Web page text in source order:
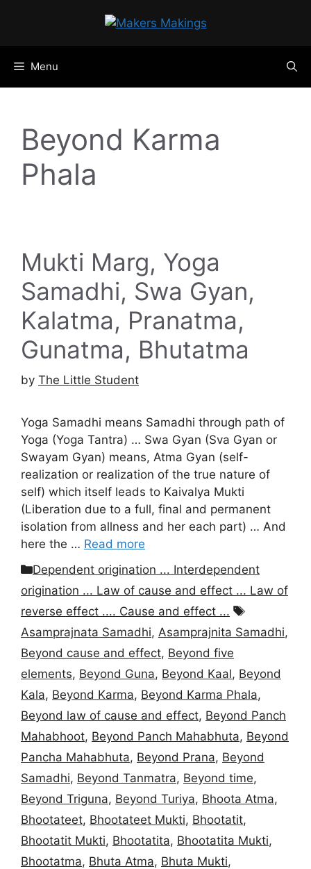
Menu
Beyond Karma
Phala
Mukti Marg, Yoga
Samadhi, Swa Gyan,
Kalatma, Pranatma,
Gunatma, Bhutatma
by The Little Student
Yoga Samadhi means Samadhi through path of
Yoga (Yoga Tantra) … Swa Gyan (Sva Gyan or
Swayam Gyan) means, Atma Gyan (self-
realization or realization of the true nature of
self) which itself leads to Kaivalya Mukti
(Liberation due to a full, final and permanent
isolation from allness and her each part) … And
here the … Read more
Categories
Dependent origination ... Interdependent
origination ... Law of cause and effect ... Law of
reverse effect .... Cause and effect ...
Tags
Asamprajnata Samadhi, Asamprajnita Samadhi,
Beyond cause and effect, Beyond five
elements, Beyond Guna, Beyond Kaal, Beyond
Kala, Beyond Karma, Beyond Karma Phala,
Beyond law of cause and effect, Beyond Panch
Mahabhoot, Beyond Panch Mahabhuta, Beyond
Pancha Mahabhuta, Beyond Prana, Beyond
Samadhi, Beyond Tanmatra, Beyond time,
Beyond Triguna, Beyond Turiya, Bhoota Atma,
Bhootateet, Bhootateet Mukti, Bhootatit,
Bhootatit Mukti, Bhootatita, Bhootatita Mukti,
Bhootatma, Bhuta Atma, Bhuta Mukti,